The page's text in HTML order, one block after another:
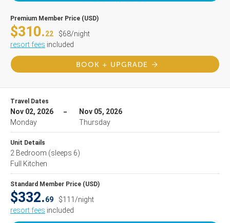
Premium Member Price (USD)
$310.22
$68/night
resort fees included
BOOK + UPGRADE
Travel Dates
Nov 02, 2026
Monday
Nov 05, 2026
Thursday
Unit Details
2 Bedroom (sleeps 6)
Full Kitchen
Standard Member Price (USD)
$332.69
$111/night
resort fees included